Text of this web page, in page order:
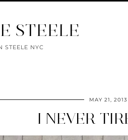
STEELE
STEELE NYC
MAY 21, 2013
I NEVER